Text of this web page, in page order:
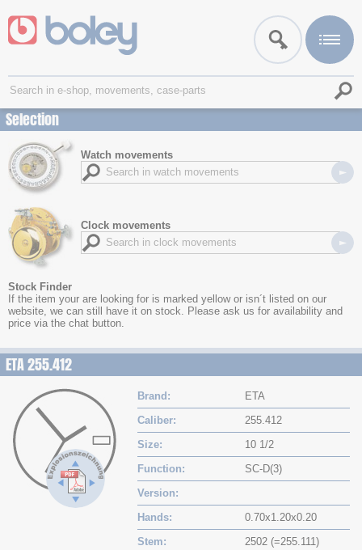
Selection
Watch movements
Clock movements
Stock Finder
If the item your are looking for is marked yellow or isn´t listed on our
website, we can still have it on stock. Please ask us for availability and
price via the chat button.
ETA 255.412
Brand
ETA
Caliber
255.412
Size
10 1/2
Function
SC-D(3)
Version
Hands
0.70x1.20x0.20
Stem
2502 (=255.111)